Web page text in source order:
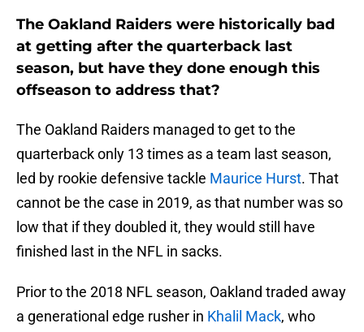
The Oakland Raiders were historically bad
at getting after the quarterback last
season, but have they done enough this
offseason to address that?
The Oakland Raiders managed to get to the
quarterback only 13 times as a team last season,
led by rookie defensive tackle Maurice Hurst. That
cannot be the case in 2019, as that number was so
low that if they doubled it, they would still have
finished last in the NFL in sacks.
Prior to the 2018 NFL season, Oakland traded away
a generational edge rusher in Khalil Mack, who